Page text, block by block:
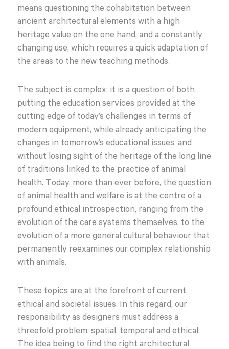
means questioning the cohabitation between
ancient architectural elements with a high
heritage value on the one hand, and a constantly
changing use, which requires a quick adaptation of
the areas to the new teaching methods.
The subject is complex: it is a question of both
putting the education services provided at the
cutting edge of today’s challenges in terms of
modern equipment, while already anticipating the
changes in tomorrow’s educational issues, and
without losing sight of the heritage of the long line
of traditions linked to the practice of animal
health. Today, more than ever before, the question
of animal health and welfare is at the centre of a
profound ethical introspection, ranging from the
evolution of the care systems themselves, to the
evolution of a more general cultural behaviour that
permanently reexamines our complex relationship
with animals.
These topics are at the forefront of current
ethical and societal issues. In this regard, our
responsibility as designers must address a
threefold problem: spatial, temporal and ethical.
The idea being to find the right architectural